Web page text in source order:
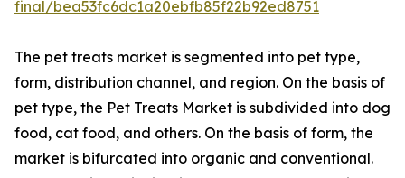
final/bea53fc6dc1a20ebfb85f22b92ed8751
The pet treats market is segmented into pet type,
form, distribution channel, and region. On the basis of
pet type, the Pet Treats Market is subdivided into dog
food, cat food, and others. On the basis of form, the
market is bifurcated into organic and conventional.